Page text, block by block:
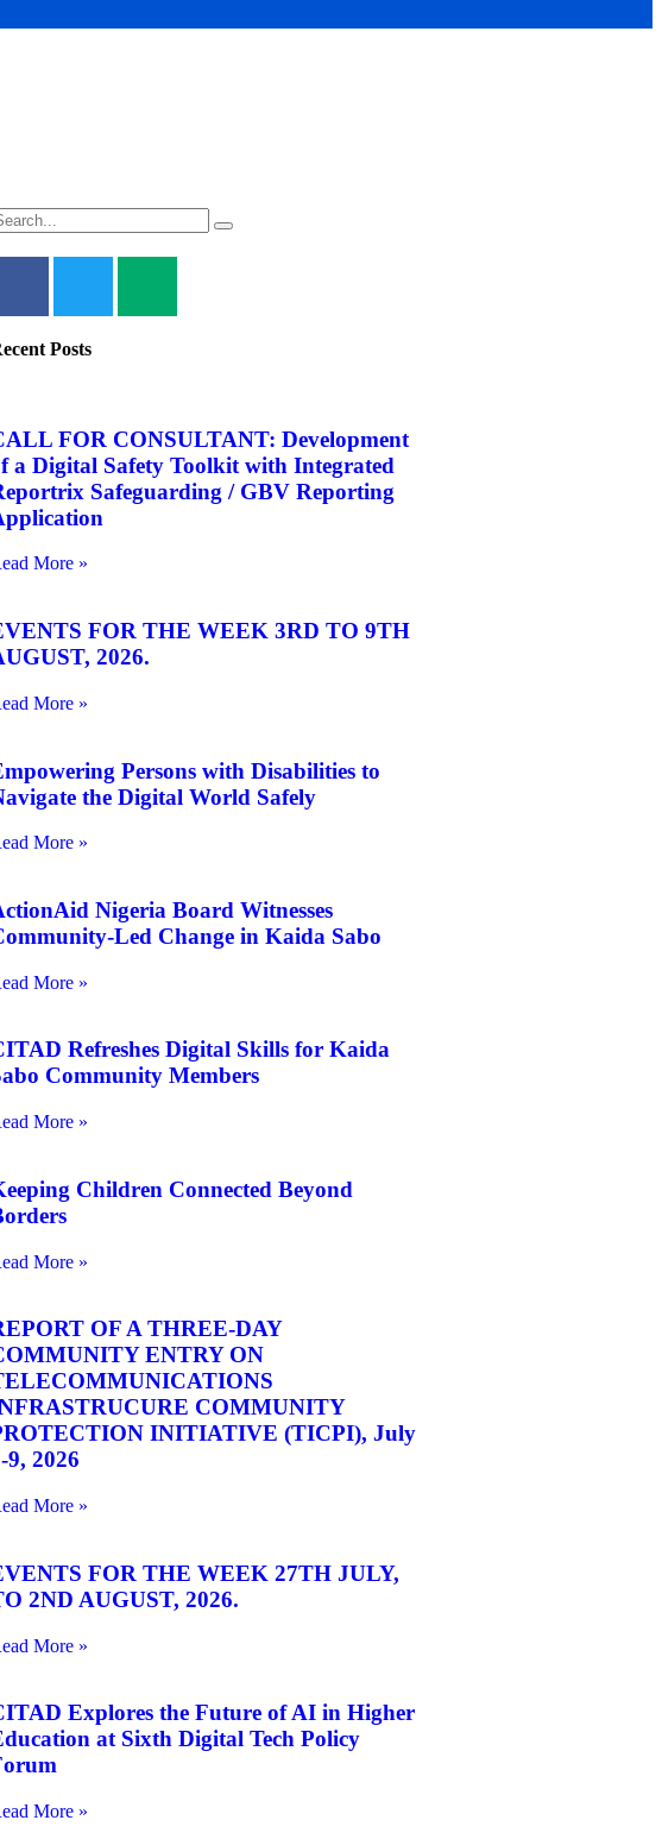
Posts
FOR CONSULTANT: Development
a Digital Safety Toolkit with Integrated
Safeguarding / GBV Reporting
More »
FOR THE WEEK 3RD TO 9TH
2026.
More »
Persons with Disabilities to
the Digital World Safely
More »
Nigeria Board Witnesses
Led Change in Kaida Sabo
More »
Refreshes Digital Skills for Kaida
Community Members
More »
Children Connected Beyond
More »
OF A THREE-DAY
ENTRY ON
COMMUNITY
INITIATIVE (TICPI), July
9, 2026
More »
FOR THE WEEK 27TH JULY,
2ND AUGUST, 2026.
More »
Explores the Future of AI in Higher
at Sixth Digital Tech Policy
More »